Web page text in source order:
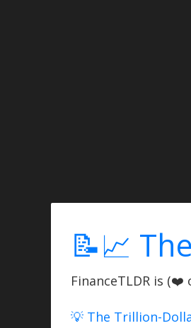
📝📈
FinanceTLDR is
💡 The Trillion-